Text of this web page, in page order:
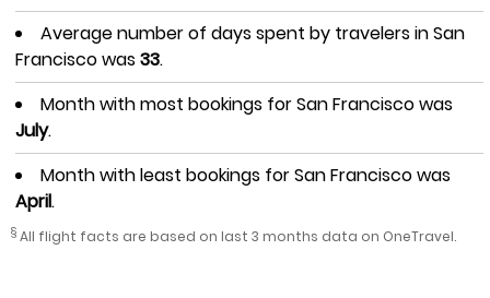
Average number of days spent by travelers in San
Francisco was33.
Month with most bookings for San Francisco was
July.
Month with least bookings for San Francisco was
April.
§ All flight facts are based on last 3 months data on OneTravel.